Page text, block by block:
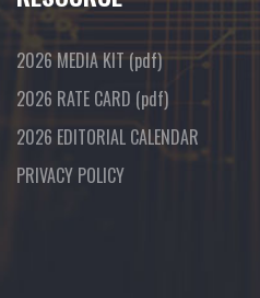
2026 MEDIA KIT (pdf)
2026 RATE CARD (pdf)
2026 EDITORIAL CALENDAR
PRIVACY POLICY